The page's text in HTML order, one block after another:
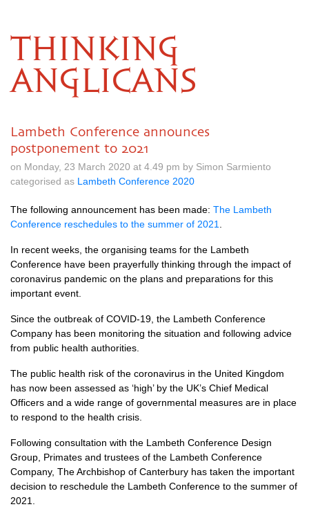
THINKING
ANGLICANS
Lambeth Conference announces
postponement to 2021
on Monday, 23 March 2020 at 4.49 pm by Simon Sarmiento
categorised as Lambeth Conference 2020
The following announcement has been made: The Lambeth
Conference reschedules to the summer of 2021
In recent weeks, the organising teams for the Lambeth
Conference have been prayerfully thinking through the impact of
coronavirus pandemic on the plans and preparations for this
important event.
Since the outbreak of COVID-19, the Lambeth Conference
Company has been monitoring the situation and following advice
from public health authorities.
The public health risk of the coronavirus in the United Kingdom
has now been assessed as ‘high’ by the UK’s Chief Medical
Officers and a wide range of governmental measures are in place
to respond to the health crisis.
Following consultation with the Lambeth Conference Design
Group, Primates and trustees of the Lambeth Conference
Company, The Archbishop of Canterbury has taken the important
decision to reschedule the Lambeth Conference to the summer of
2021.